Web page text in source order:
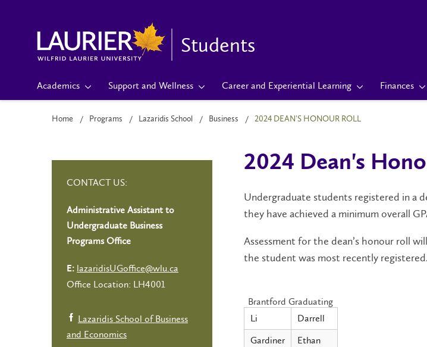
Students
Academics Support and Wellness Career and Experiential Learning Finances
Home Programs Lazaridis School Business 2024 DEAN'S HONOUR ROLL
2024 Dean's
Undergraduate students registered in a
they have achieved a minimum overall
Assessment for the dean’s honour roll
the student was most recently registered.
Brantford Graduating
Li
Darrell
Gardiner
Ethan
CONTACT US:
Administrative Assistant to
Undergraduate Business
Programs Office
E: lazaridisUGoffice@wlu.ca
Office Location: LH4001
Lazaridis School of Business
and Economics